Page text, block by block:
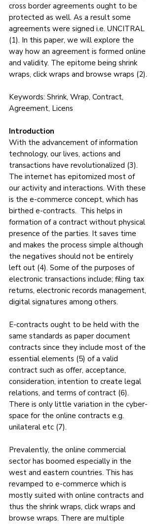
cross border agreements ought to be
protected as well. As a result some
agreements were signed i.e. UNCITRAL
(1). In this paper, we will explore the
way how an agreement is formed online
and validity. The epitome being shrink
wraps, click wraps and browse wraps (2).
Keywords: Shrink, Wrap, Contract,
Agreement, Licens
Introduction
With the advancement of information
technology, our lives, actions and
transactions have revolutionalized (3).
The internet has epitomized most of
our activity and interactions. With these
is the e-commerce concept, which has
birthed e-contracts.  This helps in
formation of a contract without physical
presence of the parties. It saves time
and makes the process simple although
the negatives should not be entirely
left out (4). Some of the purposes of
electronic transactions include; filing tax
returns, electronic records management,
digital signatures among others.
E-contracts ought to be held with the
same standards as paper document
contracts since they include most of the
essential elements (5) of a valid
contract such as offer, acceptance,
consideration, intention to create legal
relations, and terms of contract (6).
There is only little variation in the cyber-
space for the online contracts e.g.
unilateral etc (7).
Prevalently, the online commercial
sector has boomed especially in the
west and eastern countries. This has
revamped to e-commerce which is
mostly suited with online contracts and
thus the shrink wraps, click wraps and
browse wraps. There are multiple